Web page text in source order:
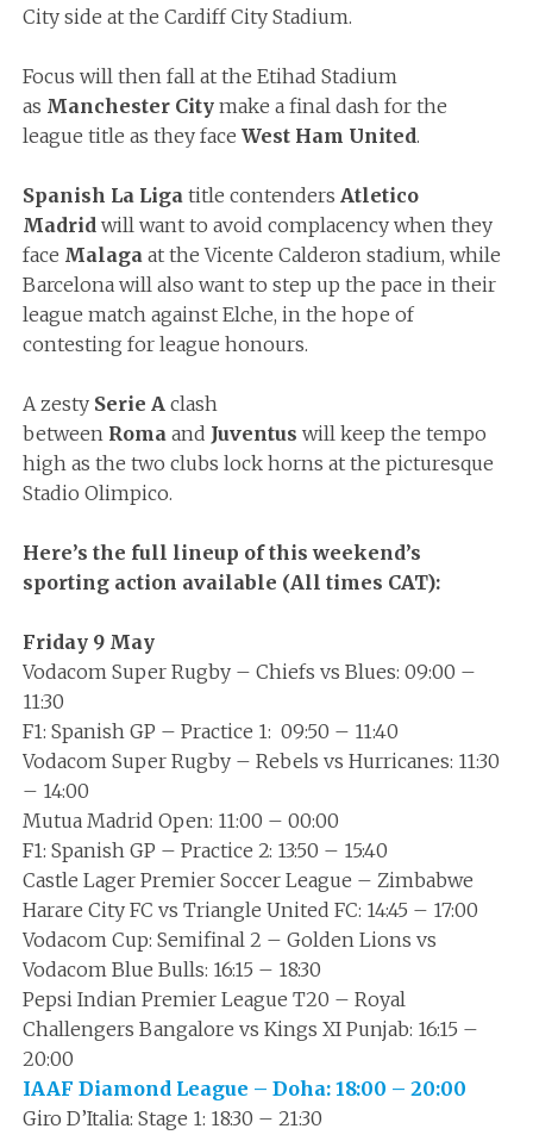
City side at the Cardiff City Stadium.
Focus will then fall at the Etihad Stadium
as Manchester Citymake a final dash for the
league title as they face West Ham United.
Spanish La Ligatitle contenders Atletico
Madridwill want to avoid complacency when they
face Malagaat the Vicente Calderon stadium, while
Barcelona will also want to step up the pace in their
league match against Elche, in the hope of
contesting for league honours.
A zesty Serie Aclash
between Romaand Juventus will keep the tempo
high as the two clubs lock horns at the picturesque
Stadio Olimpico.
Here’s the full lineup of this weekend’s
sporting action available (All times CAT):
Friday 9 May
Vodacom Super Rugby – Chiefs vs Blues: 09:00 –
11:30
F1: Spanish GP – Practice 1: 09:50 – 11:40
Vodacom Super Rugby – Rebels vs Hurricanes: 11:30
– 14:00
Mutua Madrid Open: 11:00 – 00:00
F1: Spanish GP – Practice 2: 13:50 – 15:40
Castle Lager Premier Soccer League – Zimbabwe
Harare City FC vs Triangle United FC: 14:45 – 17:00
Vodacom Cup: Semifinal 2 – Golden Lions vs
Vodacom Blue Bulls: 16:15 – 18:30
Pepsi Indian Premier League T20 – Royal
Challengers Bangalore vs Kings XI Punjab: 16:15 –
20:00
IAAF Diamond League – Doha: 18:00 – 20:00
Giro D’Italia: Stage 1: 18:30 – 21:30